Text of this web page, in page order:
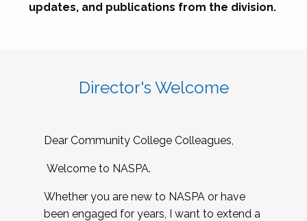
updates, and publications from the division.
Director's Welcome
Dear Community College Colleagues,
Welcome to NASPA.
Whether you are new to NASPA or have
been engaged for years, I want to extend a